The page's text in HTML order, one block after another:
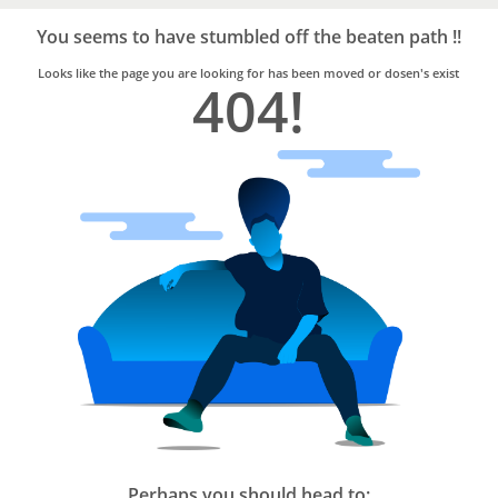
Trusted
Home
Services
You seems to have stumbled off the beaten path !!
Looks like the page you are looking for has been moved or dosen's exist
404!